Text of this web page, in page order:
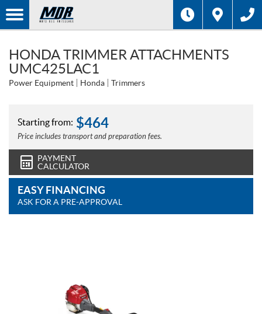
HONDA TRIMMER ATTACHMENTS
UMC425LAC1
Power Equipment Honda Trimmers
Starting from: $464
Price includes transport and preparation fees.
PAYMENT
CALCULATOR
EASY FINANCING
ASK FOR A PRE-APPROVAL